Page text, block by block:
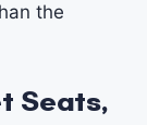
the
Seats,